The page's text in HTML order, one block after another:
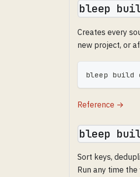
bleep
Creates every
new project, or
bleep build
Reference →
bleep
Sort keys,
Run any time